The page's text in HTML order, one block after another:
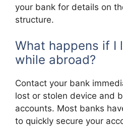
your bank for details on
structure.
What happens if I
while abroad?
Contact your bank
lost or stolen device and
accounts. Most banks
to quickly secure your